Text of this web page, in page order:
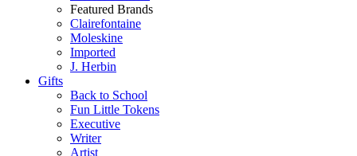
Featured Brands
Clairefontaine
Moleskine
Imported
J. Herbin
Gifts
Back to School
Fun Little Tokens
Executive
Writer
Artist